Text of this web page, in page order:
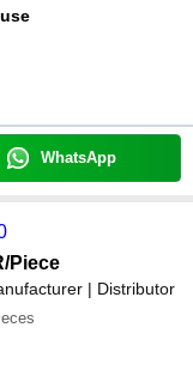
WhatsApp
/Piece
| Distributor